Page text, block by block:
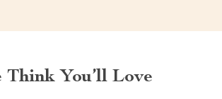
Think You’ll Love